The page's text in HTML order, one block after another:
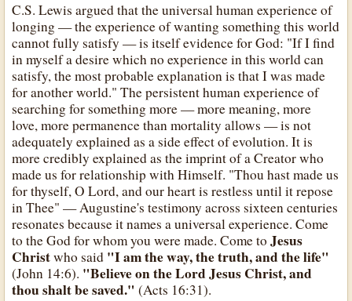
C.S. Lewis argued that the universal human experience of
longing — the experience of wanting something this world
cannot fully satisfy — is itself evidence for God: "If I find
in myself a desire which no experience in this world can
satisfy, the most probable explanation is that I was made
for another world." The persistent human experience of
searching for something more — more meaning, more
love, more permanence than mortality allows — is not
adequately explained as a side effect of evolution. It is
more credibly explained as the imprint of a Creator who
made us for relationship with Himself. "Thou hast made us
for thyself, O Lord, and our heart is restless until it repose
in Thee" — Augustine's testimony across sixteen centuries
resonates because it names a universal experience. Come
to the God for whom you were made. Come toJesus
Christwho said "I am the way, the truth, and the life"
(John 14:6). "Believe on the Lord Jesus Christ, and
thou shalt be saved." (Acts 16:31).